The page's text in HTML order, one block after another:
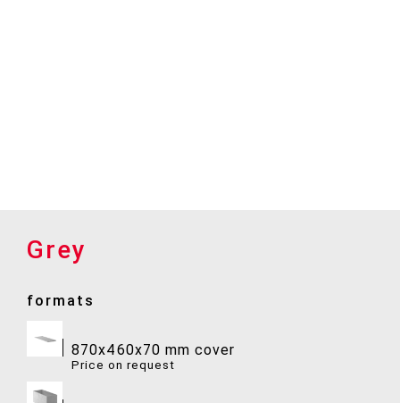
Grey
formats
870x460x70 mm cover
Price on request